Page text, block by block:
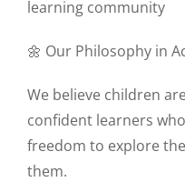
learning community
🌼 Our Philosophy in
We believe children
confident learners
freedom to explore
them.